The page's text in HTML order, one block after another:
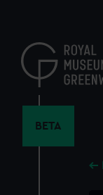
content
BETA